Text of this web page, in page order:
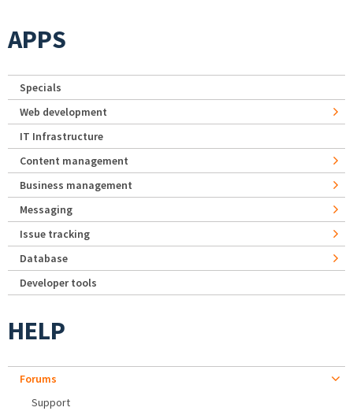
APPS
Specials
Web development
IT Infrastructure
Content management
Business management
Messaging
Issue tracking
Database
Developer tools
HELP
Forums
Support